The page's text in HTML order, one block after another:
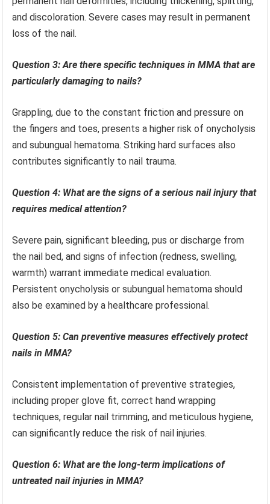
and discoloration. Severe cases may result in permanent
loss of the nail.
Question 3: Are there specific techniques in MMA that are
particularly damaging to nails?
Grappling, due to the constant friction and pressure on
the fingers and toes, presents a higher risk of onycholysis
and subungual hematoma. Striking hard surfaces also
contributes significantly to nail trauma.
Question 4: What are the signs of a serious nail injury that
requires medical attention?
Severe pain, significant bleeding, pus or discharge from
the nail bed, and signs of infection (redness, swelling,
warmth) warrant immediate medical evaluation.
Persistent onycholysis or subungual hematoma should
also be examined by a healthcare professional.
Question 5: Can preventive measures effectively protect
nails in MMA?
Consistent implementation of preventive strategies,
including proper glove fit, correct hand wrapping
techniques, regular nail trimming, and meticulous hygiene,
can significantly reduce the risk of nail injuries.
Question 6: What are the long-term implications of
untreated nail injuries in MMA?